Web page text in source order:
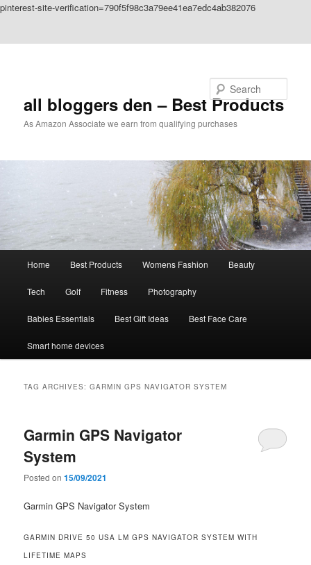
pinterest-site-verification=790f5f98c3a79ee41ea7edc4ab382076
all bloggers den – Best Products
As Amazon Associate we earn from qualifying purchases
Home Best Products Womens Fashion Beauty
Tech Golf Fitness Photography
Babies Essentials Best Gift Ideas Best Face Care
Smart home devices
TAG ARCHIVES:GARMIN GPS NAVIGATOR SYSTEM
Garmin GPS Navigator
System
Posted on15/09/2021
Garmin GPS Navigator System
GARMIN DRIVE 50 USA LM GPS NAVIGATOR SYSTEM WITH
LIFETIME MAPS